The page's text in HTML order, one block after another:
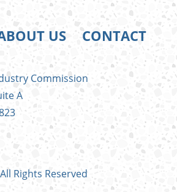
US
CONTACT
Commission
A
Rights Reserved